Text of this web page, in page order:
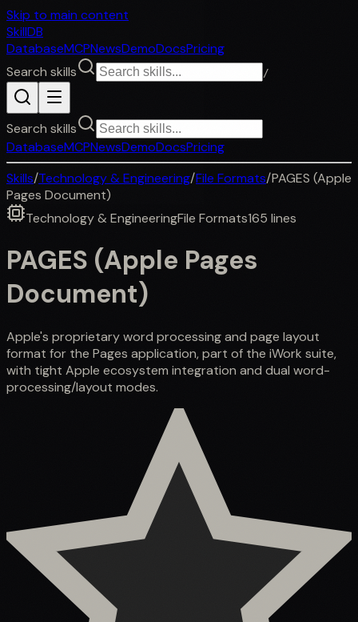
Skip to main content
SkillDB
DatabaseMCPNewsDemoDocsPricing
Search skills
/
Search skills
DatabaseMCPNewsDemoDocsPricing
Skills/Technology & Engineering/File Formats/PAGES (Apple
Pages Document)
Technology & EngineeringFile Formats165 lines
PAGES (Apple Pages
Document)
Apple's proprietary word processing and page layout
format for the Pages application, part of the iWork suite,
with tight Apple ecosystem integration and dual word-
processing/layout modes.